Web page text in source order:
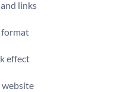
links
format
effect
website